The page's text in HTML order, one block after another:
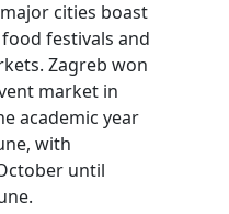
cities boast
festivals and
Zagreb won
market in
academic year
with
until